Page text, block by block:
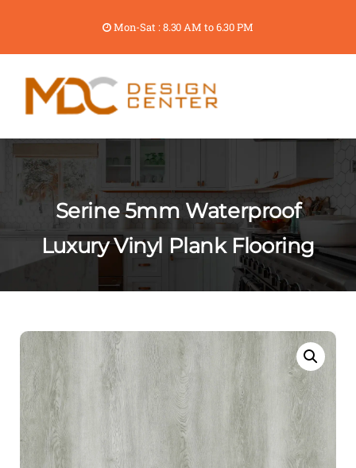
Mon-Sat : 8.30 AM to 6.30 PM
Serine 5mm Waterproof
Luxury Vinyl Plank Flooring